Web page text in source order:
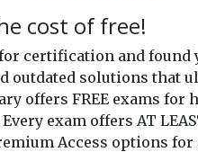
cost of free!
certification and found
outdated solutions that
offers FREE exams for
exam offers AT
Access options